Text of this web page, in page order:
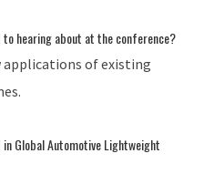
hearing about at the conference?
applications of existing
Global Automotive Lightweight